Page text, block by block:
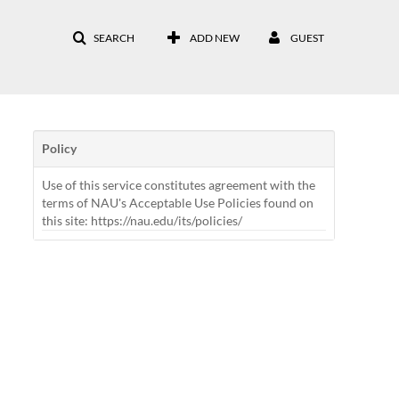
SEARCH ADD NEW GUEST
Policy
Use of this service constitutes agreement with the
terms of NAU's Acceptable Use Policies found on
this site: https://nau.edu/its/policies/